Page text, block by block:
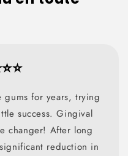
for years, trying
success. Gingival
changer! After long
reduction in